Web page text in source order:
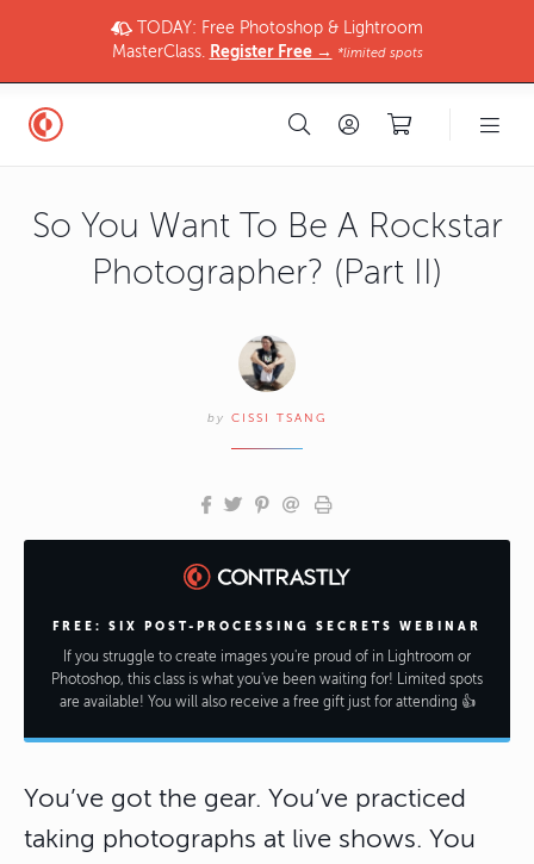
TODAY: Free Photoshop & Lightroom
MasterClass. Register Free → *limited spots
So You Want To Be A Rockstar
Photographer? (Part II)
by CISSI TSANG
FREE: SIX POST-PROCESSING SECRETS WEBINAR
If you struggle to create images you're proud of in Lightroom or
Photoshop, this class is what you've been waiting for! Limited spots
are available! You will also receive a free gift just for attending 👍
You’ve got the gear. You’ve practiced
taking photographs at live shows. You